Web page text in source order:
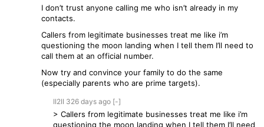
I don’t trust anyone calling me who isn’t already in my
contacts.
Callers from legitimate businesses treat me like i’m
questioning the moon landing when I tell them I’ll need to
call them at an official number.
Now try and convince your family to do the same
(especially parents who are prime targets).
II2II 326 days ago [-]
> Callers from legitimate businesses treat me like i’m
questioning the moon landing when I tell them I’ll need